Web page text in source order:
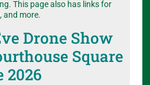
This page also has links for
and more.
Drone Show
Square